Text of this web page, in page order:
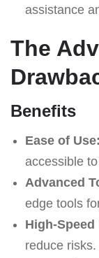
assistance
The
Benefits
Ease of Use:
accessible
Advanced
edge tools
High-
reduce risks.